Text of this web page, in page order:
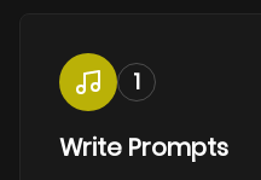
1
Write Prompts